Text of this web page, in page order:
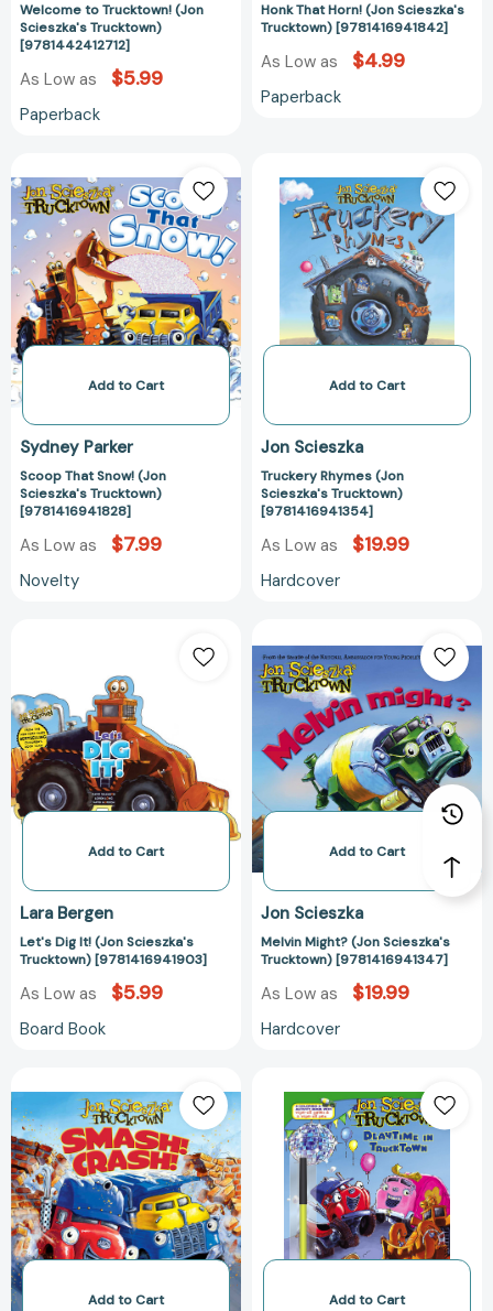
Welcome to Trucktown! (Jon
Scieszka's Trucktown)
[9781442412712]
As Low as $5.99
Paperback
Honk That Horn! (Jon Scieszka's
Trucktown) [9781416941842]
As Low as $4.99
Paperback
That
Snow!
(Jon
Scieszka's
Trucktown)
[9781416941828]
Add to Cart
Sydney Parker
Scoop That Snow! (Jon
Scieszka's Trucktown)
[9781416941828]
As Low as $7.99
Novelty
Rhymes
(Jon
Scieszka's
Trucktown)
Add to Cart
Jon Scieszka
Truckery Rhymes (Jon
Scieszka's Trucktown)
[9781416941354]
As Low as $19.99
Hardcover
It!
(Jon
Scieszka's
Trucktown)
[9781416941903]
Add to Cart
Lara Bergen
Let's Dig It! (Jon Scieszka's
Trucktown) [9781416941903]
As Low as $5.99
Board Book
Might?
Scieszka's
Trucktown)
Add to Cart
Jon Scieszka
Melvin Might? (Jon Scieszka's
Trucktown) [9781416941347]
As Low as $19.99
Hardcover
(Jon
Scieszka's
Trucktown)
[9781416941330]
Add to Cart
in
Trucktown
(Jon
Scieszka's
Trucktown)
Add to Cart